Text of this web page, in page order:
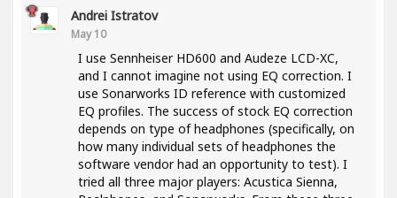
Andrei Istratov
May 10
I use Sennheiser HD600 and Audeze LCD-XC,
and I cannot imagine not using EQ correction. I
use Sonarworks ID reference with customized
EQ profiles. The success of stock EQ correction
depends on type of headphones (specifically, on
how many individual sets of headphones the
software vendor had an opportunity to test). I
tried all three major players: Acustica Sienna,